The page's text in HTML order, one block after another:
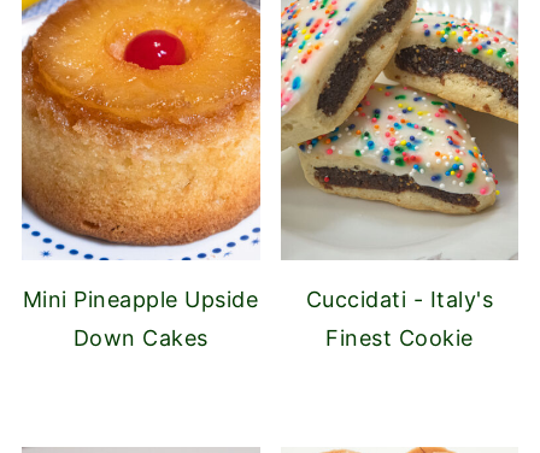
Mini Pineapple Upside
Down Cakes
Cuccidati - Italy's
Finest Cookie